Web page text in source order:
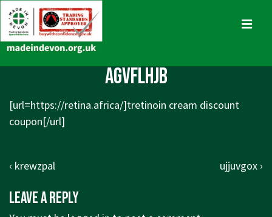
Skip
to
Main
agvflhjb
[url=https://retina.africa/]tretinoin cream discount
coupon[/url]
Post
Previous
is
‹ krewzpal
Next
ujjuvgox ›
Leave a Reply